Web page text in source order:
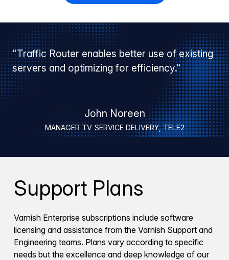
"Traffic Router enables better use of existing
servers and optimizing for efficiency."
John Noreen
MANAGER TV SERVICE DELIVERY, TELE2
Support Plans
Varnish Enterprise subscriptions include software
licensing and assistance from the Varnish Support and
Engineering teams. Plans vary according to specific
needs but the excellence and deep knowledge of our